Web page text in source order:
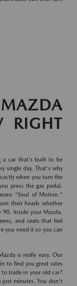
RIGHT
a car that's built to be
single day. That's why
when you turn the
press the gas pedal.
"Soul of Motion."
their heads whether
Inside your Mazda,
and seats that feel
you need it so you can
is really easy. Our
to find you great rates
trade in your old car?
minutes. You don't